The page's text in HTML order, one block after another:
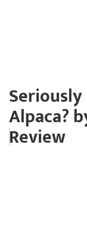
Alpaca?
Review